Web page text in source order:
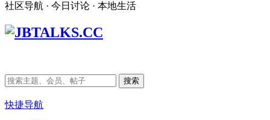
社区导航 · 今日讨论 · 本地生活
搜索
快捷导航